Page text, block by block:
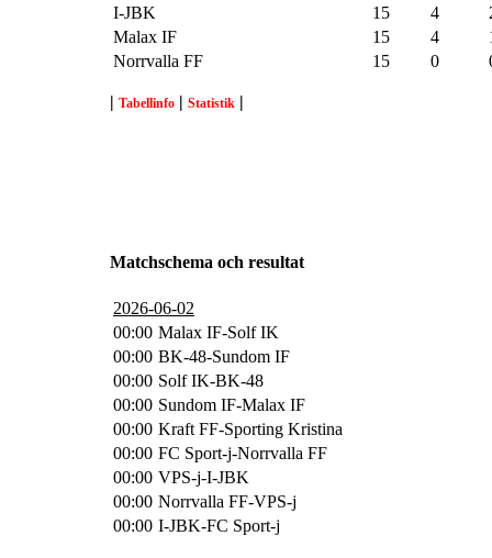
I-JBK
15 4
Malax IF
15 4
Norrvalla FF
15 0
| Tabellinfo | Statistik |
Matchschema och resultat
2026-06-02
00:00 Malax IF-Solf IK
00:00 BK-48-Sundom IF
00:00 Solf IK-BK-48
00:00 Sundom IF-Malax IF
00:00 Kraft FF-Sporting Kristina
00:00 FC Sport-j-Norrvalla FF
00:00 VPS-j-I-JBK
00:00 Norrvalla FF-VPS-j
00:00 I-JBK-FC Sport-j